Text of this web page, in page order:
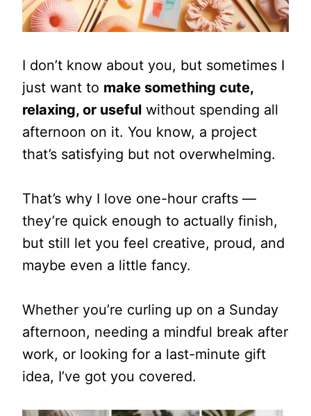
I don’t know about you, but sometimes I
just want to make something cute,
relaxing, or useful without spending all
afternoon on it. You know, a project
that’s satisfying but not overwhelming.
That’s why I love one-hour crafts —
they’re quick enough to actually finish,
but still let you feel creative, proud, and
maybe even a little fancy.
Whether you’re curling up on a Sunday
afternoon, needing a mindful break after
work, or looking for a last-minute gift
idea, I’ve got you covered.